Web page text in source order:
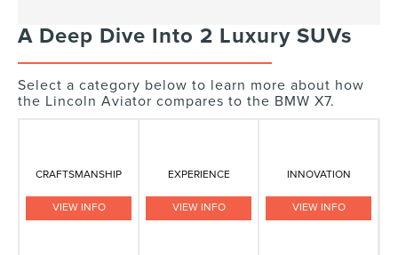
A Deep Dive Into 2 Luxury SUVs
Select a category below to learn more about how
the Lincoln Aviator compares to the BMW X7.
CRAFTSMANSHIP
VIEW INFO
EXPERIENCE
VIEW INFO
INNOVATION
VIEW INFO